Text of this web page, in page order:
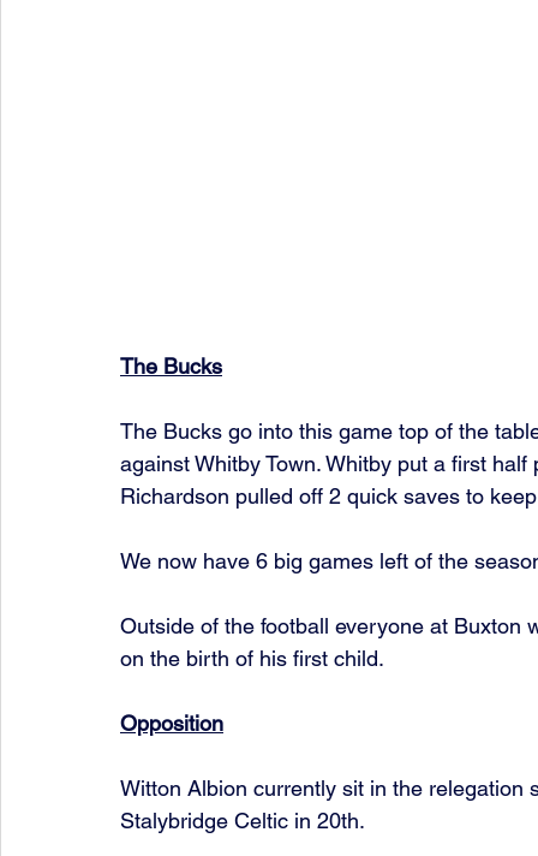
The Bucks
The Bucks go into this game top of the
against Whitby Town. Whitby put a first
Richardson pulled off 2 quick saves to
We now have 6 big games left of the
Outside of the football everyone at Buxton
on the birth of his first child.
Opposition
Witton Albion currently sit in the
Stalybridge Celtic in 20th.